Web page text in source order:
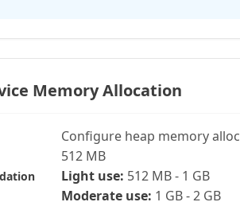
Memory Allocation
Configure heap memory
512 MB
Light use: 512 MB - 1 GB
Moderate use: 1 GB - 2 GB